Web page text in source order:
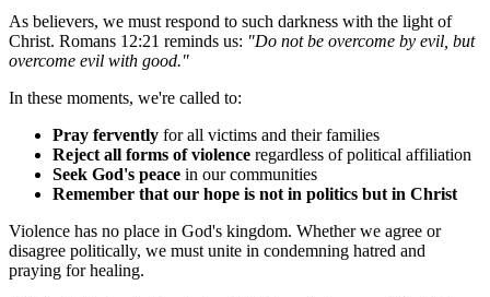
As believers, we must respond to such darkness with the light of
Christ. Romans 12:21 reminds us: "Do not be overcome by evil, but
overcome evil with good."
In these moments, we're called to:
Pray fervently for all victims and their families
Reject all forms of violence regardless of political affiliation
Seek God's peace in our communities
Remember that our hope is not in politics but in Christ
Violence has no place in God's kingdom. Whether we agree or
disagree politically, we must unite in condemning hatred and
praying for healing.